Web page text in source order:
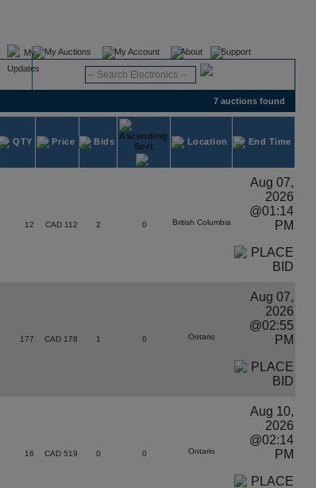
My Auctions My Account About Support
7 auctions found
QTY Price Bids Location End Time
12 CAD 112 2 0 British Columbia
Aug 07,
2026
@01:14
PM
177 CAD 178 1 0 Ontario
Aug 07,
2026
@02:55
PM
16 CAD 519 0 0 Ontario
Aug 10,
2026
@02:14
PM